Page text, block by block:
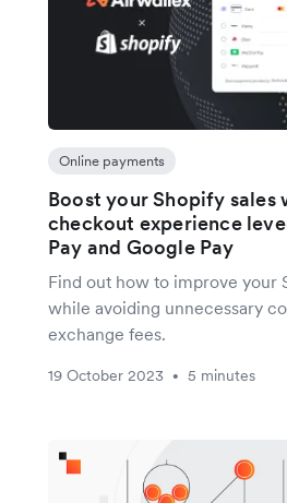
Online payments
Boost your Shopify sales
checkout experience
Pay and Google Pay
Find out how to improve your
while avoiding unnecessary
exchange fees.
19 October 2023 • 5 minutes